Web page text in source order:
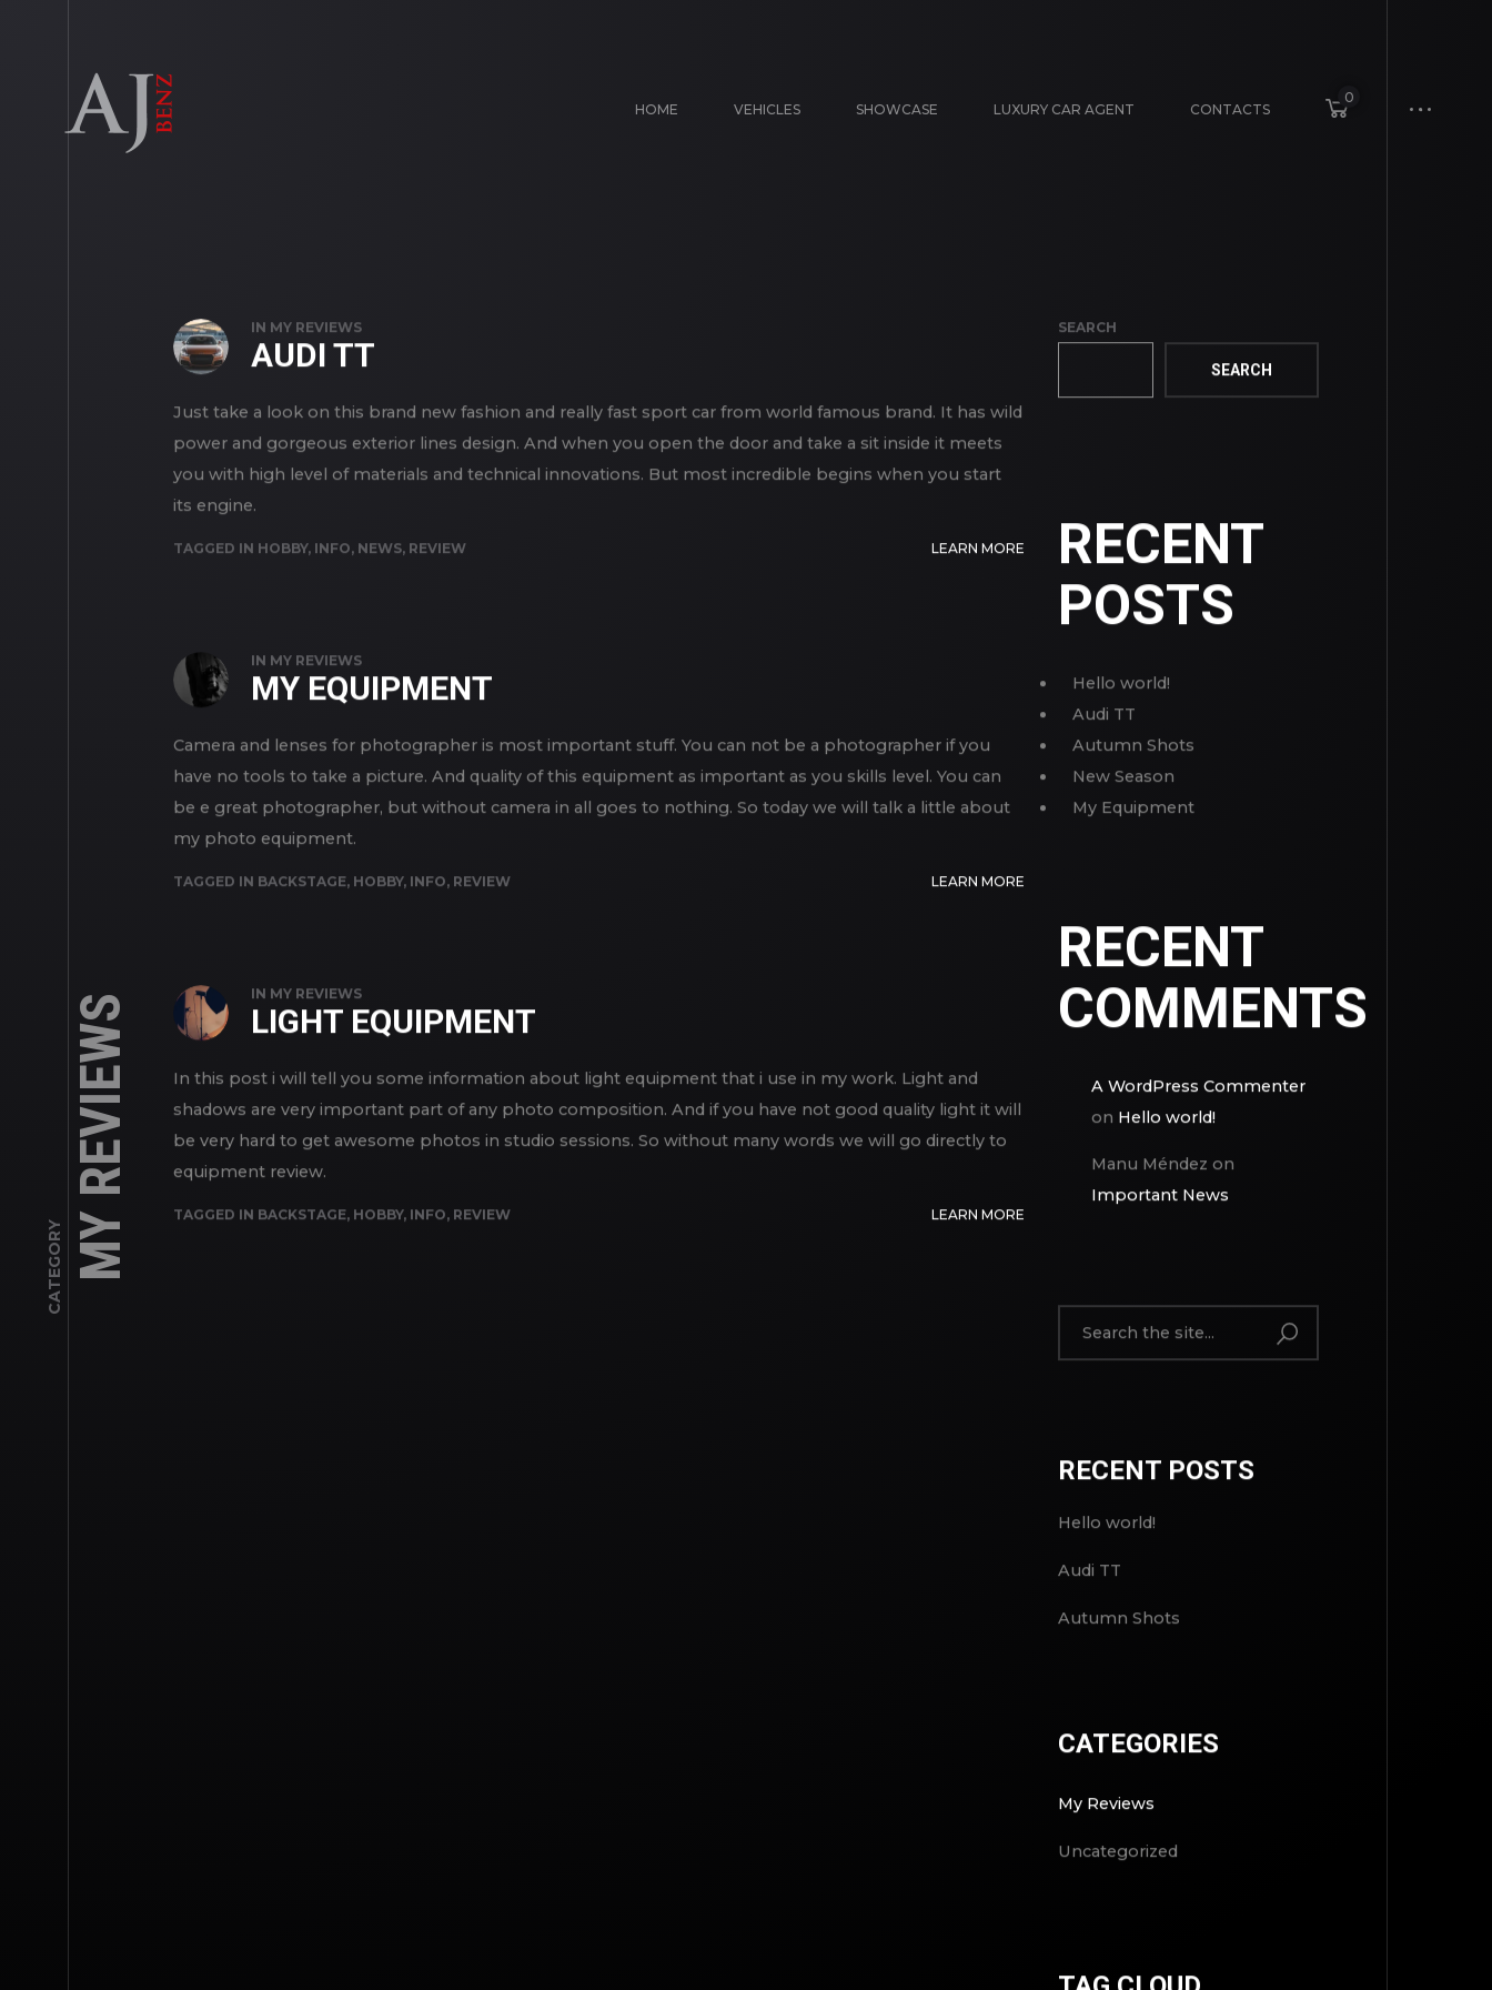
HOME VEHICLES SHOWCASE LUXURY CAR AGENT CONTACTS
0
CATEGORY MY REVIEWS
IN MY REVIEWS
AUDI TT
Just take a look on this brand new fashion and really fast sport car from world famous brand. It has wild
power and gorgeous exterior lines design. And when you open the door and take a sit inside it meets
you with high level of materials and technical innovations. But most incredible begins when you start
its engine.
TAGGED IN HOBBY, INFO, NEWS, REVIEW LEARN MORE
IN MY REVIEWS
MY EQUIPMENT
Camera and lenses for photographer is most important stuff. You can not be a photographer if you
have no tools to take a picture. And quality of this equipment as important as you skills level. You can
be e great photographer, but without camera in all goes to nothing. So today we will talk a little about
my photo equipment.
TAGGED IN BACKSTAGE, HOBBY, INFO, REVIEW LEARN MORE
IN MY REVIEWS
LIGHT EQUIPMENT
In this post i will tell you some information about light equipment that i use in my work. Light and
shadows are very important part of any photo composition. And if you have not good quality light it will
be very hard to get awesome photos in studio sessions. So without many words we will go directly to
equipment review.
TAGGED IN BACKSTAGE, HOBBY, INFO, REVIEW LEARN MORE
SEARCH
SEARCH
RECENT
POSTS
Hello world!
Audi TT
Autumn Shots
New Season
My Equipment
RECENT
COMMENTS
A WordPress Commenter
on Hello world!
Manu Méndez on
Important News
RECENT POSTS
Hello world!
Audi TT
Autumn Shots
CATEGORIES
My Reviews
Uncategorized